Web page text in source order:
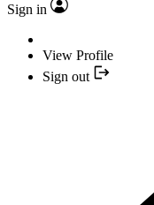
Sign in
View Profile
Sign out